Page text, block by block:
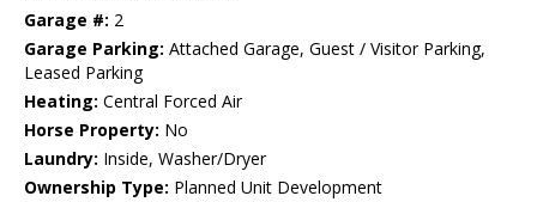
Garage #: 2
Garage Parking: Attached Garage, Guest / Visitor Parking,
Leased Parking
Heating: Central Forced Air
Horse Property: No
Laundry: Inside, Washer/Dryer
Ownership Type: Planned Unit Development